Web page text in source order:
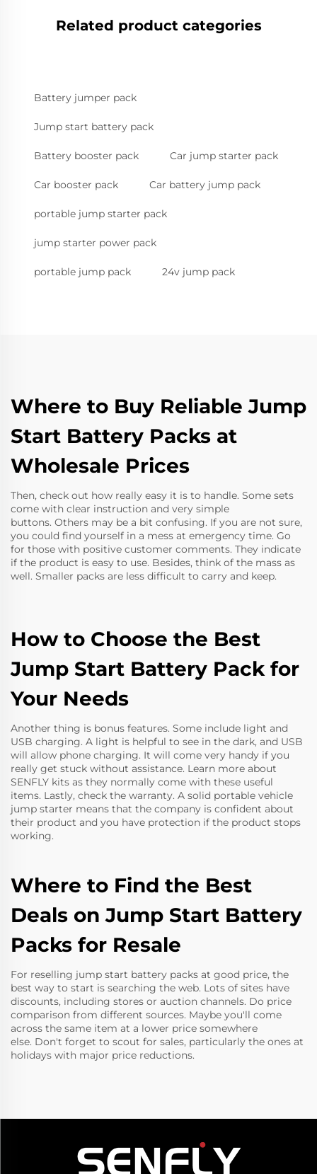
Related product categories
Battery jumper pack
Jump start battery pack
Battery booster pack Car jump starter pack
Car booster pack Car battery jump pack
portable jump starter pack
jump starter power pack
portable jump pack 24v jump pack
Where to Buy Reliable Jump
Start Battery Packs at
Wholesale Prices
Then, check out how really easy it is to handle. Some sets
come with clear instruction and very simple
buttons. Others may be a bit confusing. If you are not sure,
you could find yourself in a mess at emergency time. Go
for those with positive customer comments. They indicate
if the product is easy to use. Besides, think of the mass as
well. Smaller packs are less difficult to carry and keep.
How to Choose the Best
Jump Start Battery Pack for
Your Needs
Another thing is bonus features. Some include light and
USB charging. A light is helpful to see in the dark, and USB
will allow phone charging. It will come very handy if you
really get stuck without assistance. Learn more about
SENFLY kits as they normally come with these useful
items. Lastly, check the warranty. A solid portable vehicle
jump starter means that the company is confident about
their product and you have protection if the product stops
working.
Where to Find the Best
Deals on Jump Start Battery
Packs for Resale
For reselling jump start battery packs at good price, the
best way to start is searching the web. Lots of sites have
discounts, including stores or auction channels. Do price
comparison from different sources. Maybe you'll come
across the same item at a lower price somewhere
else. Don't forget to scout for sales, particularly the ones at
holidays with major price reductions.